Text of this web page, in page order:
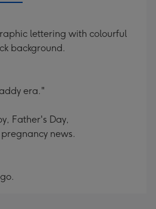
lettering with colourful
background.
era."
Father's Day,
news.